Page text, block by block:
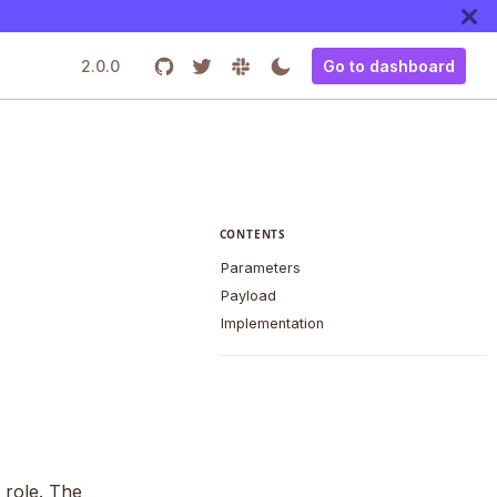
2.0.0 Go to dashboard
The
CONTENTS
Parameters
Payload
Implementation